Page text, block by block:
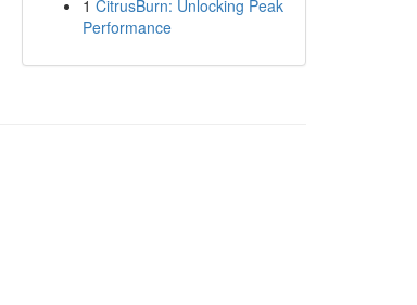
1 CitrusBurn: Unlocking Peak
Performance